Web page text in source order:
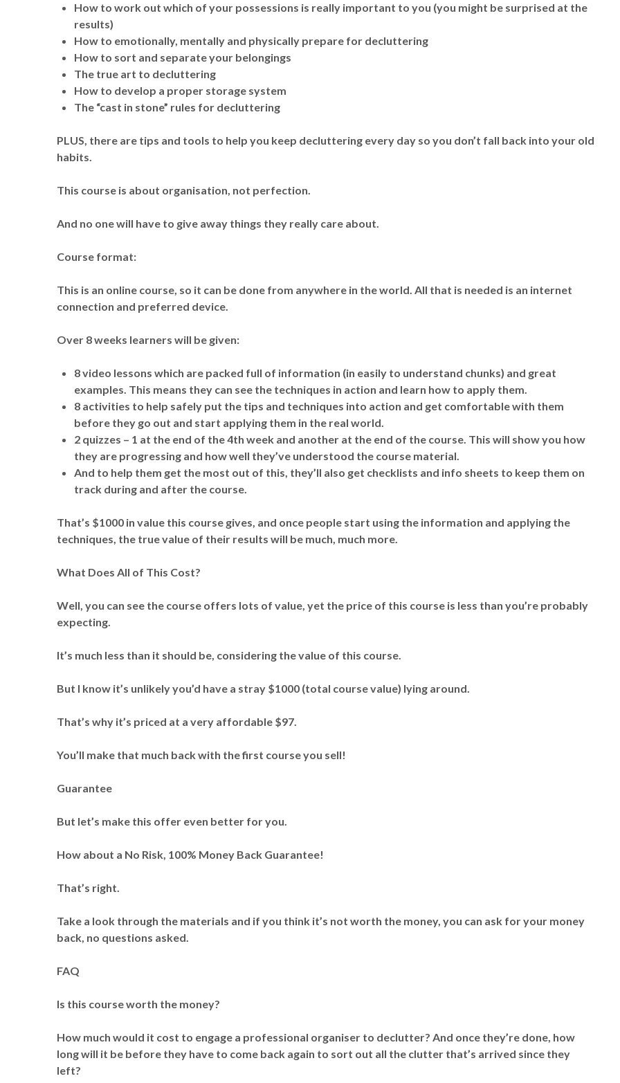
How to work out which of your possessions is really important to you (you might be surprised at the
results)
How to emotionally, mentally and physically prepare for decluttering
How to sort and separate your belongings
The true art to decluttering
How to develop a proper storage system
The “cast in stone” rules for decluttering
PLUS, there are tips and tools to help you keep decluttering every day so you don’t fall back into your old
habits.
This course is about organisation, not perfection.
And no one will have to give away things they really care about.
Course format:
This is an online course, so it can be done from anywhere in the world. All that is needed is an internet
connection and preferred device.
Over 8 weeks learners will be given:
8 video lessons which are packed full of information (in easily to understand chunks) and great
examples. This means they can see the techniques in action and learn how to apply them.
8 activities to help safely put the tips and techniques into action and get comfortable with them
before they go out and start applying them in the real world.
2 quizzes – 1 at the end of the 4th week and another at the end of the course. This will show you how
they are progressing and how well they’ve understood the course material.
And to help them get the most out of this, they’ll also get checklists and info sheets to keep them on
track during and after the course.
That’s $1000 in value this course gives, and once people start using the information and applying the
techniques, the true value of their results will be much, much more.
What Does All of This Cost?
Well, you can see the course offers lots of value, yet the price of this course is less than you’re probably
expecting.
It’s much less than it should be, considering the value of this course.
But I know it’s unlikely you’d have a stray $1000 (total course value) lying around.
That’s why it’s priced at a very affordable $97.
You’ll make that much back with the first course you sell!
Guarantee
But let’s make this offer even better for you.
How about a No Risk, 100% Money Back Guarantee!
That’s right.
Take a look through the materials and if you think it’s not worth the money, you can ask for your money
back, no questions asked.
FAQ
Is this course worth the money?
How much would it cost to engage a professional organiser to declutter? And once they’re done, how
long will it be before they have to come back again to sort out all the clutter that’s arrived since they
left?